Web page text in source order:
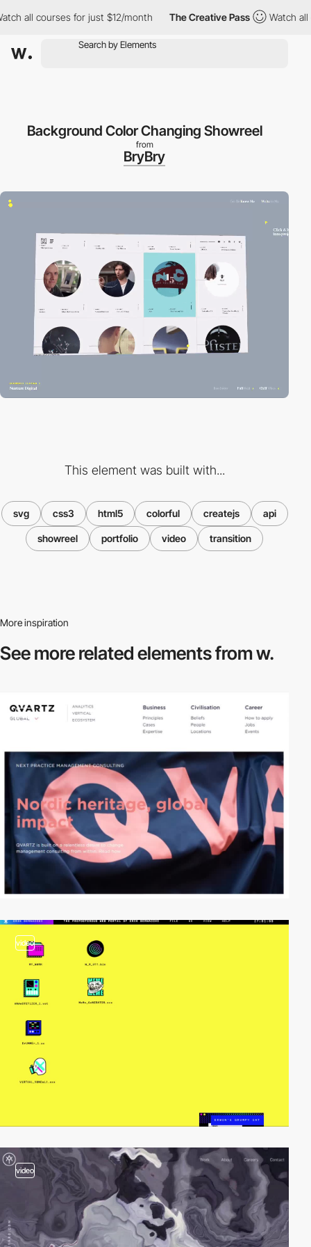
all courses for just $12/month The Creative Pass Watch all
Background Color Changing Showreel
from
BryBry
This element was built with...
svg css3 html5 colorful createjs api
showreel portfolio video transition
More inspiration
See more relatedelements from w.
video
video
video